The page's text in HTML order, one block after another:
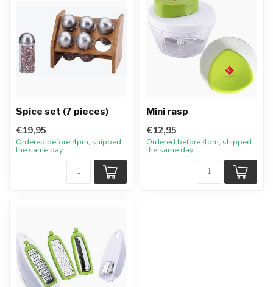
Spice set (7 pieces)
€19,95
Ordered before 4pm, shipped
the same day
Mini rasp
€12,95
Ordered before 4pm, shipped
the same day